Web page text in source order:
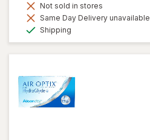
Not sold in stores
Same Day Delivery unavailable
Shipping